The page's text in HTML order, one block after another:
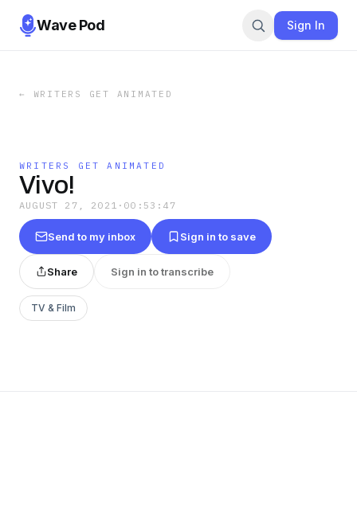
Wave Pod Sign In
← WRITERS GET ANIMATED
WRITERS GET ANIMATED
Vivo!
AUGUST 27, 2021 · 00:53:47
Send to my inbox Sign in to save
Share Sign in to transcribe
TV & Film